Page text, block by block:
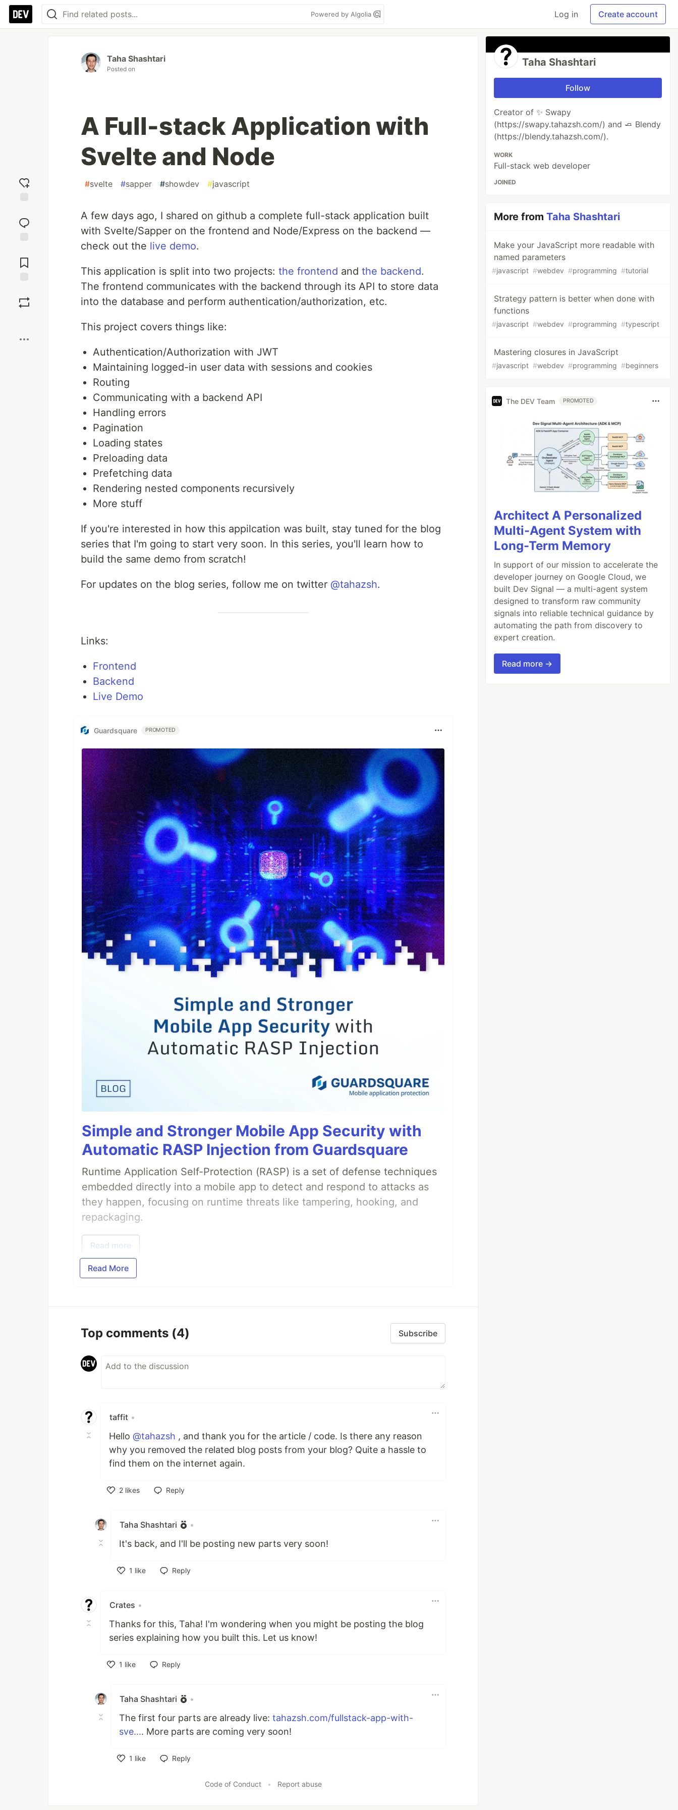
Powered by Algolia Log in Create account
reaction
Comments
Taha Shashtari
Posted on
A Full-stack Application with
Svelte and Node
#svelte #sapper #showdev #javascript
A few days ago, I shared on github a complete full-stack application built
with Svelte/Sapper on the frontend and Node/Express on the backend —
check out the live demo.
This application is split into two projects: the frontend and the backend.
The frontend communicates with the backend through its API to store data
into the database and perform authentication/authorization, etc.
This project covers things like:
Authentication/Authorization with JWT
Maintaining logged-in user data with sessions and cookies
Routing
Communicating with a backend API
Handling errors
Pagination
Loading states
Preloading data
Prefetching data
Rendering nested components recursively
More stuff
If you're interested in how this appilcation was built, stay tuned for the blog
series that I'm going to start very soon. In this series, you'll learn how to
build the same demo from scratch!
For updates on the blog series, follow me on twitter @tahazsh.
Links:
Frontend
Backend
Live Demo
Guardsquare PROMOTED
Simple and Stronger Mobile App Security with
Automatic RASP Injection from Guardsquare
Runtime Application Self-Protection (RASP) is a set of defense techniques
embedded directly into a mobile app to detect and respond to attacks as
they happen, focusing on runtime threats like tampering, hooking, and
repackaging.
Read more
Read More
Top comments (4) Subscribe
taffit •
Hello @tahazsh , and thank you for the article / code. Is there any reason
why you removed the related blog posts from your blog? Quite a hassle to
find them on the internet again.
2 likes
Reply
Taha Shashtari •
It's back, and I'll be posting new parts very soon!
1 like
Reply
Crates •
Thanks for this, Taha! I'm wondering when you might be posting the blog
series explaining how you built this. Let us know!
1 like
Reply
Taha Shashtari •
The first four parts are already live: tahazsh.com/fullstack-app-with-
sve.... More parts are coming very soon!
1 like
Reply
Code of Conduct • Report abuse
Taha Shashtari
Follow
Creator of ✨ Swapy
(https://swapy.tahazsh.com/) and 🧈 Blendy
(https://blendy.tahazsh.com/).
WORK
Full-stack web developer
JOINED
More fromTaha Shashtari
Make your JavaScript more readable with
named parameters
#javascript #webdev #programming #tutorial
Strategy pattern is better when done with
functions
#javascript #webdev #programming #typescript
Mastering closures in JavaScript
#javascript #webdev #programming #beginners
The DEV Team PROMOTED
Architect A Personalized
Multi-Agent System with
Long-Term Memory
In support of our mission to accelerate the
developer journey on Google Cloud, we
built Dev Signal — a multi-agent system
designed to transform raw community
signals into reliable technical guidance by
automating the path from discovery to
expert creation.
Read more →